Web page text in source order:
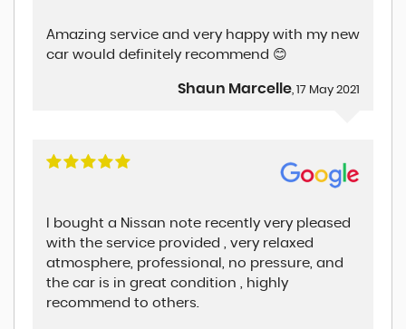
Amazing service and very happy with my new
car would definitely recommend 😊
Shaun Marcelle, 17 May 2021
I bought a Nissan note recently very pleased
with the service provided , very relaxed
atmosphere, professional, no pressure, and
the car is in great condition , highly
recommend to others.